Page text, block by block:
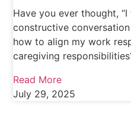
Have you ever thought,
constructive
how to align my work
caregiving
Read More
July 29, 2025